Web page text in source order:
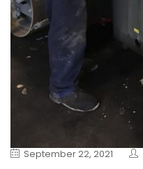
September 22, 2021